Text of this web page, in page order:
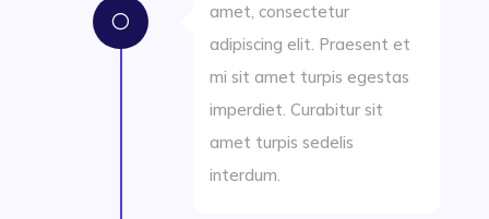
[
amet, consectetur
adipiscing elit. Praesent et
mi sit amet turpis egestas
imperdiet. Curabitur sit
amet turpis sedelis
interdum.